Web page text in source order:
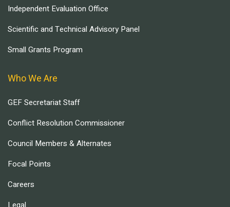
Independent Evaluation Office
Scientific and Technical Advisory Panel
Small Grants Program
Who We Are
GEF Secretariat Staff
Conflict Resolution Commissioner
Council Members & Alternates
Focal Points
Careers